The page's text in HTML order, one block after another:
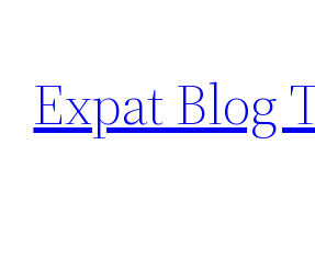
content
Expat Blog